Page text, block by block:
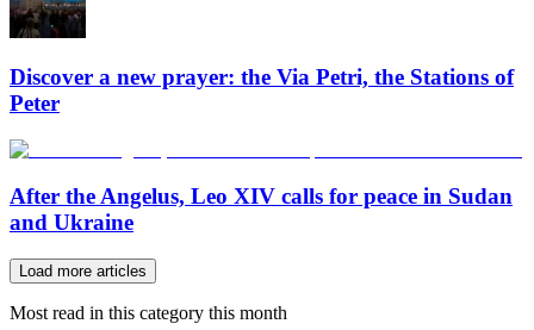
Discover a new prayer: the Via Petri, the Stations of
Peter
After the Angelus, Leo XIV calls for peace in Sudan
and Ukraine
Load more articles
Most read in this category this month